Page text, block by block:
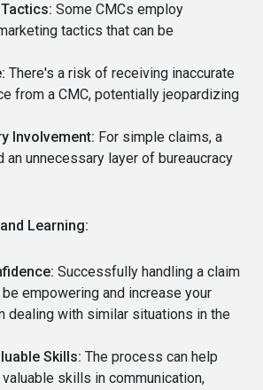
Some CMCs employ
tactics that can be
There's a risk of receiving inaccurate
from a CMC, potentially jeopardizing
Involvement: For simple claims, a
an unnecessary layer of bureaucracy
Learning:
Successfully handling a claim
empowering and increase your
dealing with similar situations in the
Skills: The process can help
skills in communication,